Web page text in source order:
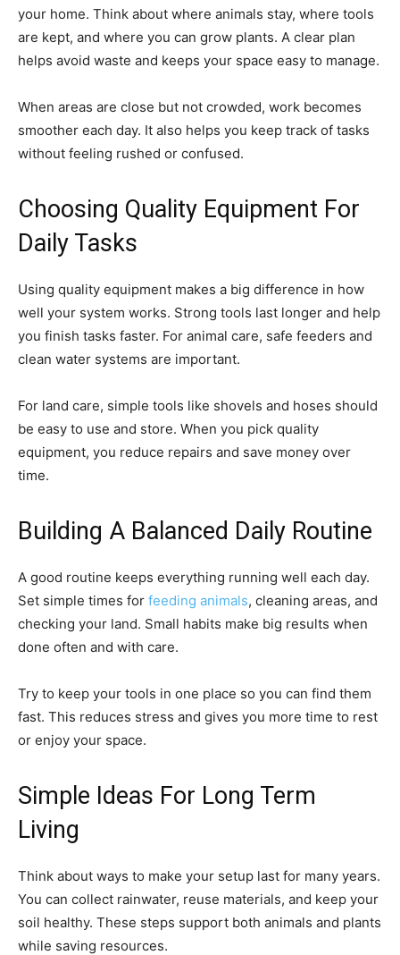
your home. Think about where animals stay, where tools
are kept, and where you can grow plants. A clear plan
helps avoid waste and keeps your space easy to manage.
When areas are close but not crowded, work becomes
smoother each day. It also helps you keep track of tasks
without feeling rushed or confused.
Choosing Quality Equipment For
Daily Tasks
Using quality equipment makes a big difference in how
well your system works. Strong tools last longer and help
you finish tasks faster. For animal care, safe feeders and
clean water systems are important.
For land care, simple tools like shovels and hoses should
be easy to use and store. When you pick quality
equipment, you reduce repairs and save money over
time.
Building A Balanced Daily Routine
A good routine keeps everything running well each day.
Set simple times for feeding animals, cleaning areas, and
checking your land. Small habits make big results when
done often and with care.
Try to keep your tools in one place so you can find them
fast. This reduces stress and gives you more time to rest
or enjoy your space.
Simple Ideas For Long Term
Living
Think about ways to make your setup last for many years.
You can collect rainwater, reuse materials, and keep your
soil healthy. These steps support both animals and plants
while saving resources.